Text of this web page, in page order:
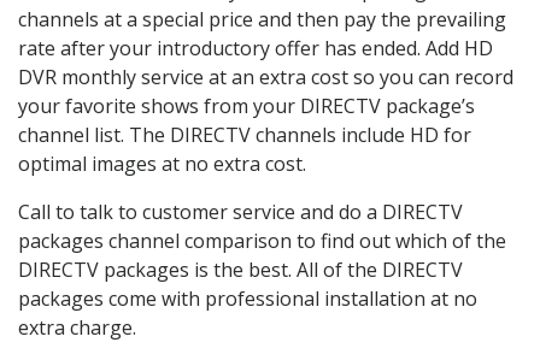
channels at a special price and then pay the prevailing
rate after your introductory offer has ended. Add HD
DVR monthly service at an extra cost so you can record
your favorite shows from your DIRECTV package’s
channel list. The DIRECTV channels include HD for
optimal images at no extra cost.
Call to talk to customer service and do a DIRECTV
packages channel comparison to find out which of the
DIRECTV packages is the best. All of the DIRECTV
packages come with professional installation at no
extra charge.